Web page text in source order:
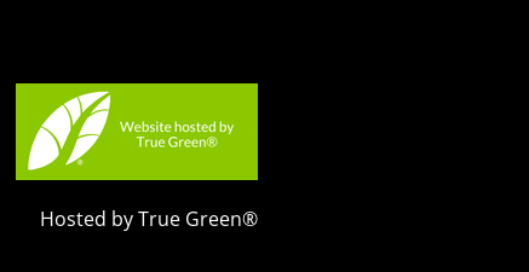
Hosted by True Green®